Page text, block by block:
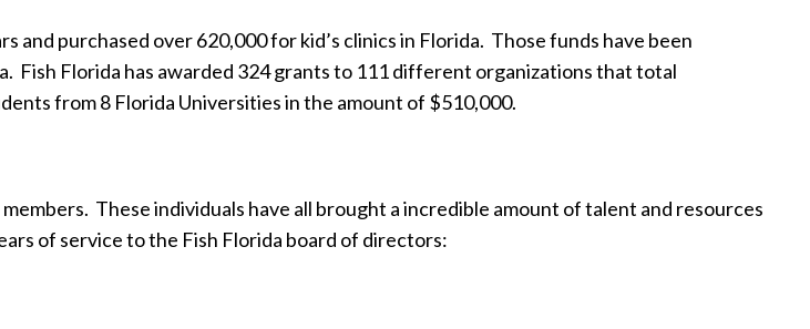
and purchased over 620,000 for kid’s clinics in Florida. Those funds have been
Fish Florida has awarded 324 grants to 111 different organizations that total
from 8 Florida Universities in the amount of $510,000.
These individuals have all brought a incredible amount of talent and resources
of service to the Fish Florida board of directors: